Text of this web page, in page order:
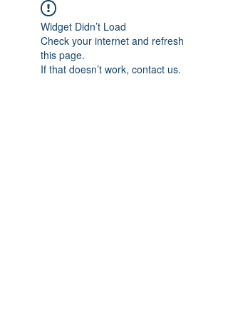
Widget Didn’t Load
Check your internet and refresh
this page.
If that doesn’t work, contact us.